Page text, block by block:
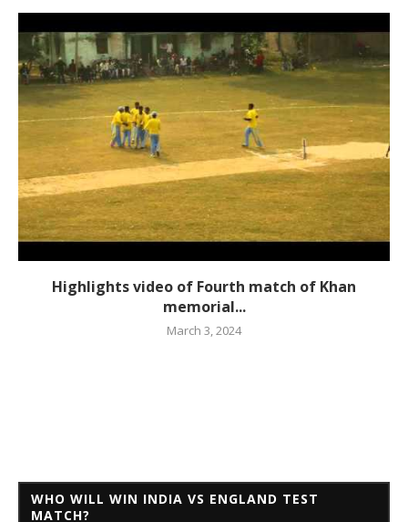
Highlights video of Fourth match of Khan
memorial...
March 3, 2024
WHO WILL WIN INDIA VS ENGLAND TEST
MATCH?